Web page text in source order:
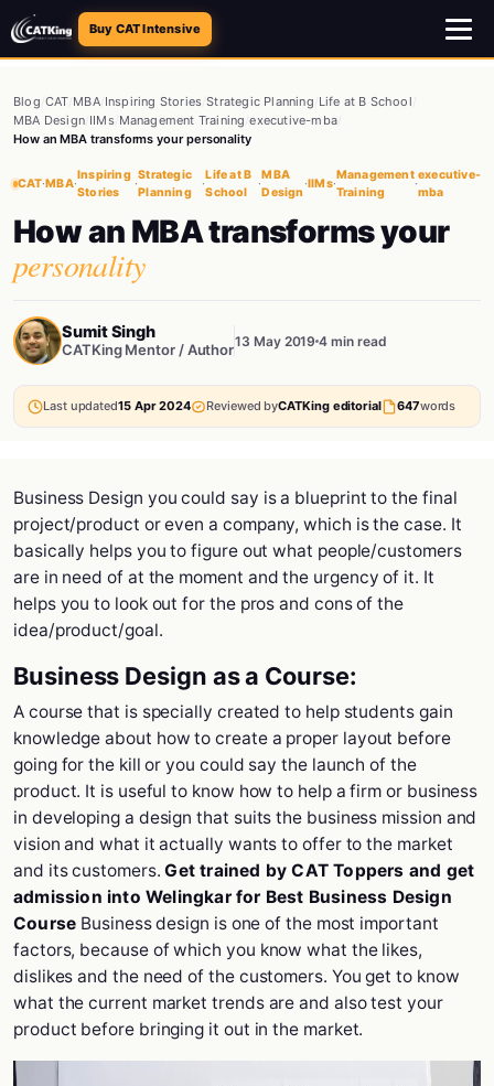
Buy CAT Intensive
Blog CAT MBA/ Inspiring Stories /Strategic Planning Life at B School
MBA Design IIMs Management Training /executive-mba
How an MBA transforms your personality
CAT·MBA·
Inspiring
Stories
·
Strategic
Planning
·
Life at B
School
·
MBA
Design
·IIMs·
Management
Training
·
executive-
mba
How an MBA transforms your
personality
Sumit Singh
CATKing Mentor / Author13 May 2019 4 min read
Last updated15 Apr 2024 Reviewed byCATKing editorial 647words
Business Design you could say is a blueprint to the final
project/product or even a company, which is the case. It
basically helps you to figure out what people/customers
are in need of at the moment and the urgency of it. It
helps you to look out for the pros and cons of the
idea/product/goal.
Business Design as a Course:
A course that is specially created to help students gain
knowledge about how to create a proper layout before
going for the kill or you could say the launch of the
product. It is useful to know how to help a firm or business
in developing a design that suits the business mission and
vision and what it actually wants to offer to the market
and its customers.Get trained by CAT Toppers and get
admission into Welingkar for Best Business Design
Course Business design is one of the most important
factors, because of which you know what the likes,
dislikes and the need of the customers. You get to know
what the current market trends are and also test your
product before bringing it out in the market.